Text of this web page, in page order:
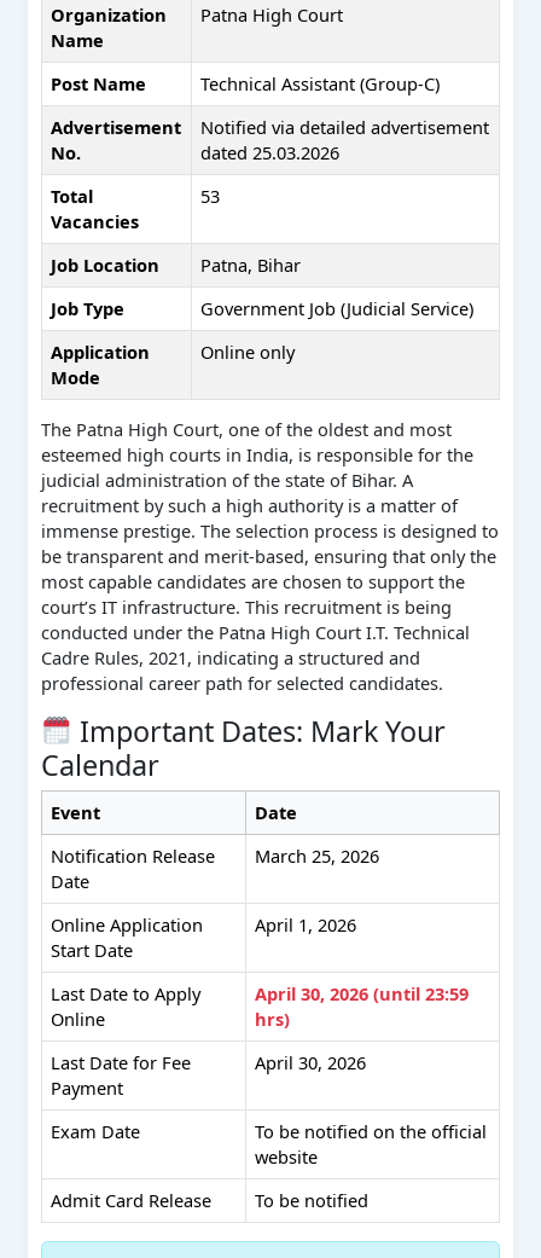
Organization
Name
Patna High Court
Post Name
Technical Assistant (Group-C)
Advertisement
No.
Notified via detailed advertisement
dated 25.03.2026
Total
Vacancies
53
Job Location
Patna, Bihar
Job Type
Government Job (Judicial Service)
Application
Mode
Online only
The Patna High Court, one of the oldest and most
esteemed high courts in India, is responsible for the
judicial administration of the state of Bihar. A
recruitment by such a high authority is a matter of
immense prestige. The selection process is designed to
be transparent and merit-based, ensuring that only the
most capable candidates are chosen to support the
court’s IT infrastructure. This recruitment is being
conducted under the Patna High Court I.T. Technical
Cadre Rules, 2021, indicating a structured and
professional career path for selected candidates.
Important Dates: Mark Your
Calendar
Event
Date
Notification Release
Date
March 25, 2026
Online Application
Start Date
April 1, 2026
Last Date to Apply
Online
April 30, 2026 (until 23:59
hrs)
Last Date for Fee
Payment
April 30, 2026
Exam Date
To be notified on the official
website
Admit Card Release
To be notified